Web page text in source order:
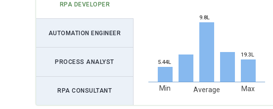
RPA DEVELOPER
AUTOMATION ENGINEER
PROCESS ANALYST
RPA CONSULTANT
5.44L
Min
9.8L
Average
19.3L
Max